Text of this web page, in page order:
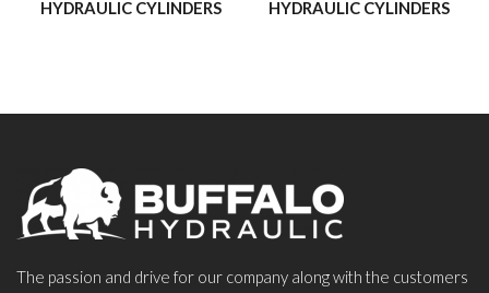
HYDRAULIC CYLINDERS HYDRAULIC CYLINDERS
The passion and drive for our company along with the customers